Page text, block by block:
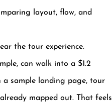
layout, flow, and
the tour experience.
can walk into a $1.2
sample landing page, tour
mapped out. That feels